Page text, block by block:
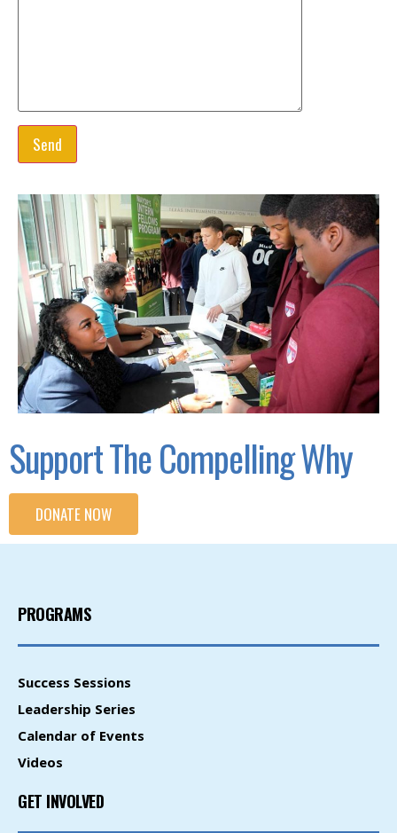
Support The Compelling Why
DONATE NOW
PROGRAMS
Success Sessions
Leadership Series
Calendar of Events
Videos
GET INVOLVED